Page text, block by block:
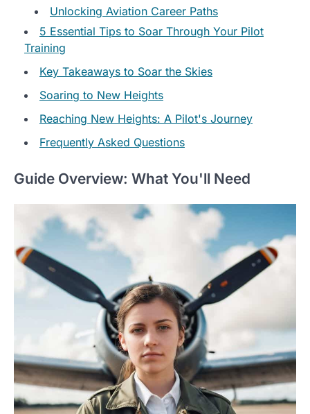
Unlocking Aviation Career Paths
5 Essential Tips to Soar Through Your Pilot
Training
Key Takeaways to Soar the Skies
Soaring to New Heights
Reaching New Heights: A Pilot's Journey
Frequently Asked Questions
Guide Overview: What You'll Need